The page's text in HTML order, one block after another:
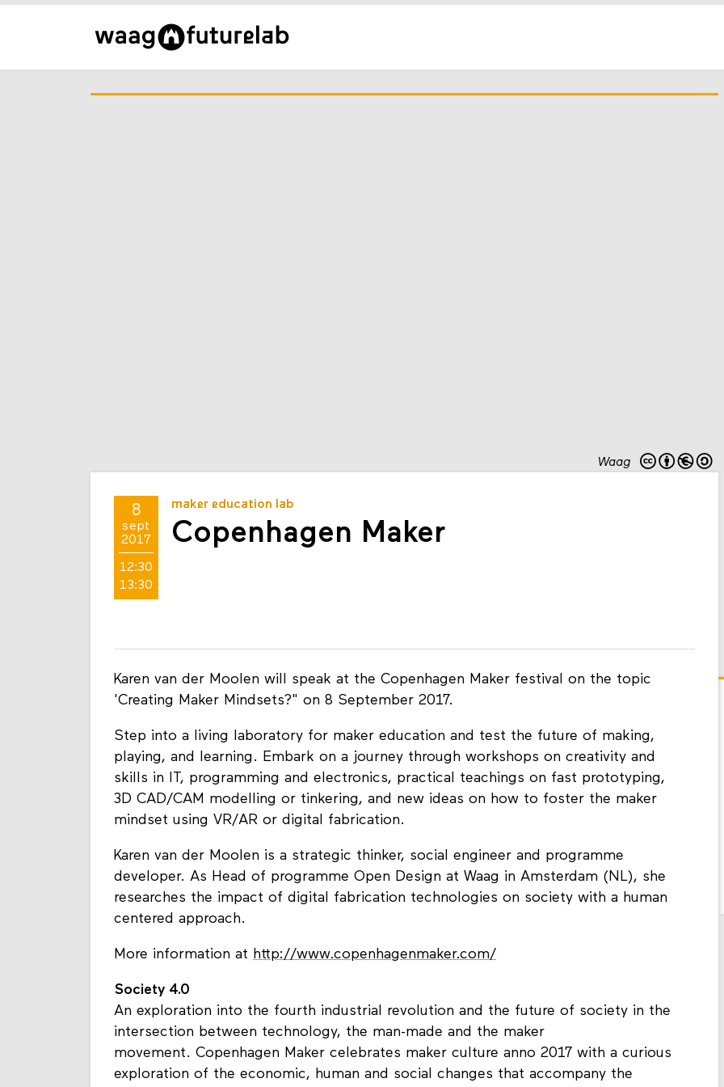
Waag
8
sept
2017
12:30
13:30
maker education lab
Copenhagen Maker
Karen van der Moolen will speak at the Copenhagen Maker festival on the topic
'Creating Maker Mindsets?" on 8 September 2017.
Step into a living laboratory for maker education and test the future of making,
playing, and learning. Embark on a journey through workshops on creativity and
skills in IT, programming and electronics, practical teachings on fast prototyping,
3D CAD/CAM modelling or tinkering, and new ideas on how to foster the maker
mindset using VR/AR or digital fabrication.
Karen van der Moolen is a strategic thinker, social engineer and programme
developer. As Head of programme Open Design at Waag in Amsterdam (NL), she
researches the impact of digital fabrication technologies on society with a human
centered approach.
More information at http://www.copenhagenmaker.com/
Society 4.0
An exploration into the fourth industrial revolution and the future of society in the
intersection between technology, the man-made and the maker
movement. Copenhagen Maker celebrates maker culture anno 2017 with a curious
exploration of the economic, human and social changes that accompany the